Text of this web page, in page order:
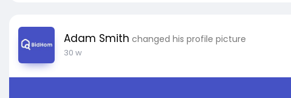
Adam Smith changed his profile picture
30 w